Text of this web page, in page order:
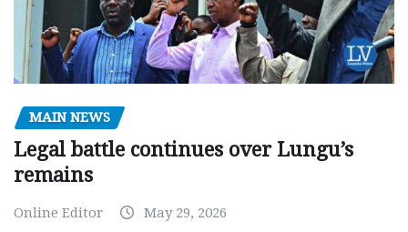
MAIN NEWS
Legal battle continues over Lungu’s
remains
Online Editor May 29, 2026